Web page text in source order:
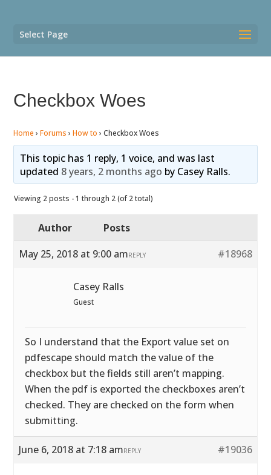
Select Page
Checkbox Woes
Home › Forums › How to › Checkbox Woes
This topic has 1 reply, 1 voice, and was last
updated 8 years, 2 months ago by Casey Ralls.
Viewing 2 posts - 1 through 2 (of 2 total)
Author
Posts
May 25, 2018 at 9:00 am
#18968
REPLY
Casey Ralls
Guest
So I understand that the Export value set on
pdfescape should match the value of the
checkbox but the fields still aren’t mapping.
When the pdf is exported the checkboxes aren’t
checked. They are checked on the form when
submitting.
June 6, 2018 at 7:18 am #19036
REPLY